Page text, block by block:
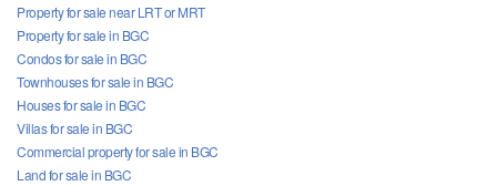
Property for sale near LRT or MRT
Property for sale in BGC
Condos for sale in BGC
Townhouses for sale in BGC
Houses for sale in BGC
Villas for sale in BGC
Commercial property for sale in BGC
Land for sale in BGC